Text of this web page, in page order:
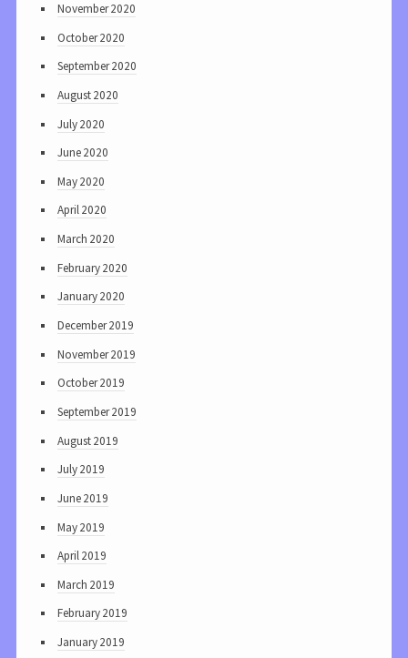
November 2020
October 2020
September 2020
August 2020
July 2020
June 2020
May 2020
April 2020
March 2020
February 2020
January 2020
December 2019
November 2019
October 2019
September 2019
August 2019
July 2019
June 2019
May 2019
April 2019
March 2019
February 2019
January 2019